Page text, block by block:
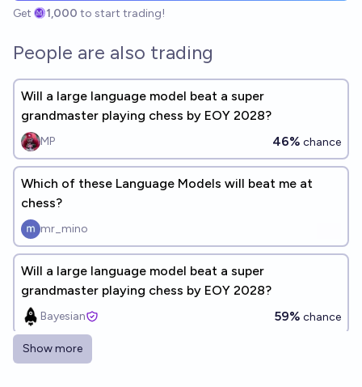
Get 1,000 to start trading!
People are also trading
Will a large language model beat a super
grandmaster playing chess by EOY 2028?
MP 46% chance
Which of these Language Models will beat me at
chess?
mr_mino
Will a large language model beat a super
grandmaster playing chess by EOY 2028?
Bayesian 59% chance
Will a large language model beat a super
Show more